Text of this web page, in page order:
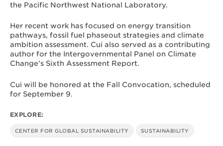
the Pacific Northwest National Laboratory.
Her recent work has focused on energy transition
pathways, fossil fuel phaseout strategies and climate
ambition assessment. Cui also served as a contributing
author for the Intergovernmental Panel on Climate
Change’s Sixth Assessment Report.
Cui will be honored at the Fall Convocation, scheduled
for September 9.
EXPLORE:
CENTER FOR GLOBAL SUSTAINABILITY SUSTAINABILITY